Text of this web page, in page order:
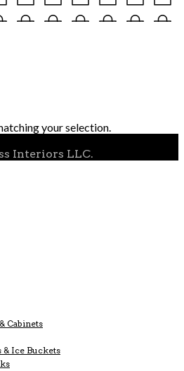
your selection.
Interiors LLC.
Cabinets
& Ice Buckets